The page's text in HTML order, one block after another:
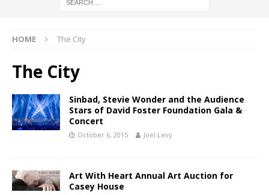
HOME The City
The City
Sinbad, Stevie Wonder and the Audience
Stars of David Foster Foundation Gala &
Concert
October 6, 2015 Joel Levy
Art With Heart Annual Art Auction for
Casey House